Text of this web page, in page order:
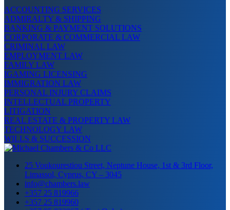
ACCOUNTING SERVICES
ADMIRALTY & SHIPPING
BANKING & PAYMENT SOLUTIONS
CORPORATE & COMMERCIAL LAW
CRIMINAL LAW
EMPLOYMENT LAW
FAMILY LAW
IGAMING LICENSING
IMMIGRATION LAW
PERSONAL INJURY CLAIMS
INTELLECTUAL PROPERTY
LITIGATION
REAL ESTATE & PROPERTY LAW
TECHNOLOGY LAW
WILLS & SUCCESSION
25 Voukourestiou Street, Neptune House, 1st & 3rd Floor,
Limassol, Cyprus, CY – 3045
info@chambers.law
+357 25 819966
+357 25 819960